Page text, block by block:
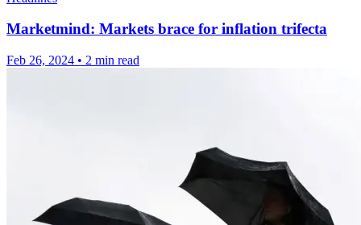
Marketmind: Markets brace for inflation trifecta
Feb 26, 2024 • 2 min read